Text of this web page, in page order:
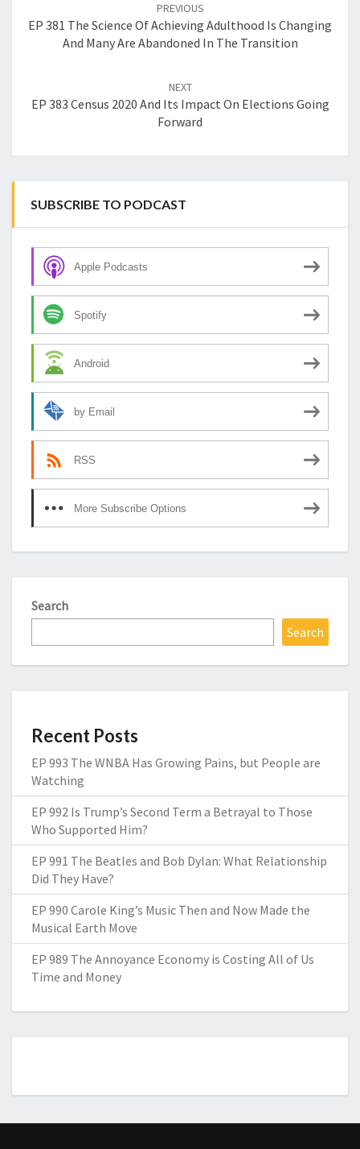
PREVIOUS
EP 381 The Science Of Achieving Adulthood Is Changing
And Many Are Abandoned In The Transition
NEXT
EP 383 Census 2020 And Its Impact On Elections Going
Forward
SUBSCRIBE TO PODCAST
Apple Podcasts
Spotify
Android
by Email
RSS
More Subscribe Options
Search
Search
Recent Posts
EP 993 The WNBA Has Growing Pains, but People are
Watching
EP 992 Is Trump’s Second Term a Betrayal to Those
Who Supported Him?
EP 991 The Beatles and Bob Dylan: What Relationship
Did They Have?
EP 990 Carole King’s Music Then and Now Made the
Musical Earth Move
EP 989 The Annoyance Economy is Costing All of Us
Time and Money